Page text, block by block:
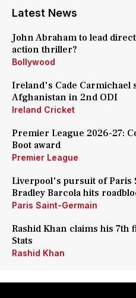
Latest News
John Abraham to lead
action thriller?
Bollywood
Ireland's Cade Carmichael
Afghanistan in 2nd ODI
Ireland Cricket
Premier League 2026-27:
Boot award
Premier League
Liverpool's pursuit of Paris
Bradley Barcola hits
Paris Saint-Germain
Rashid Khan claims his 7th
Stats
Rashid Khan